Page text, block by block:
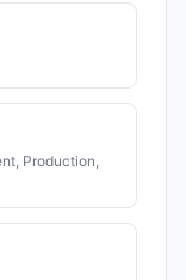
Production,